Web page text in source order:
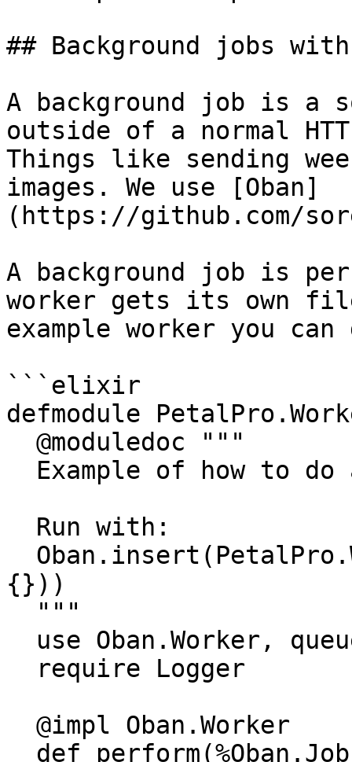
## Background jobs with
A background job is a
outside of a normal
Things like sending
images. We use [Oban]
(https://github.com/
A background job is
worker gets its own
example worker you
```elixir
defmodule
{}))